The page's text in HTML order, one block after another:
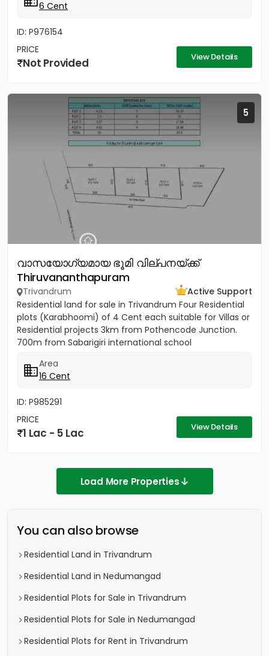
6 Cent
ID: P976154
PRICE
Not Provided View Details
5
വാസയോഗ്യമായ ഭൂമി വില്പനയ്ക്ക്
Thiruvananthapuram
Trivandrum
Active Support
Residential land for sale in Trivandrum Four Residential
plots (Karabhoomi) of 4 Cent each suitable for Villas or
Residential projects 3km from Pothencode Junction.
700m from Sabarigiri international school
Area
16 Cent
ID: P985291
PRICE
1 Lac - 5 Lac View Details
Load More Properties
You can also browse
Residential Land in Trivandrum
Residential Land in Nedumangad
Residential Plots for Sale in Trivandrum
Residential Plots for Sale in Nedumangad
Residential Plots for Rent in Trivandrum